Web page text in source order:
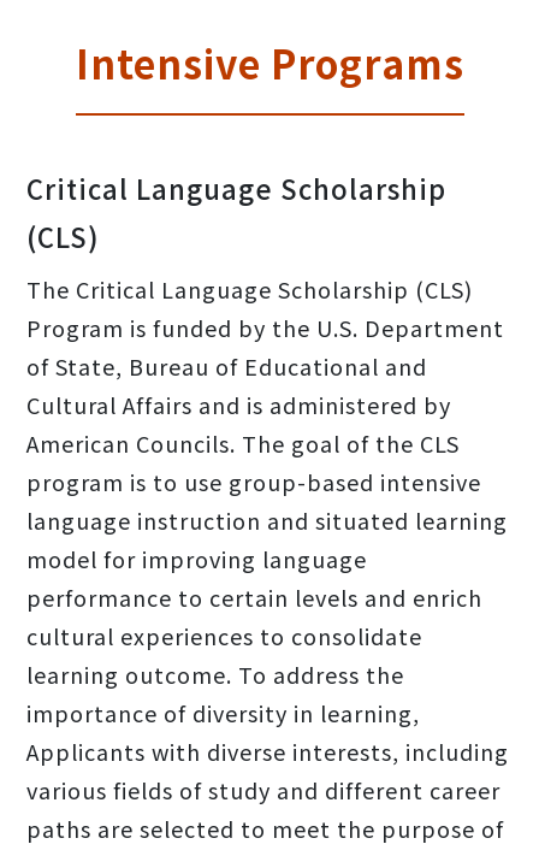
Intensive Programs
Critical Language Scholarship
(CLS)
The Critical Language Scholarship (CLS)
Program is funded by the U.S. Department
of State, Bureau of Educational and
Cultural Affairs and is administered by
American Councils. The goal of the CLS
program is to use group-based intensive
language instruction and situated learning
model for improving language
performance to certain levels and enrich
cultural experiences to consolidate
learning outcome. To address the
importance of diversity in learning,
Applicants with diverse interests, including
various fields of study and different career
paths are selected to meet the purpose of